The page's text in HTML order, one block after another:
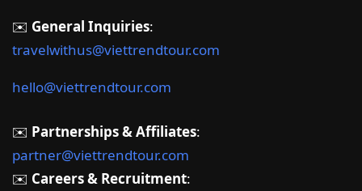
✉️ General Inquiries:
travelwithus@viettrendtour.com
hello@viettrendtour.com
✉️ Partnerships & Affiliates:
partner@viettrendtour.com
✉️ Careers & Recruitment: